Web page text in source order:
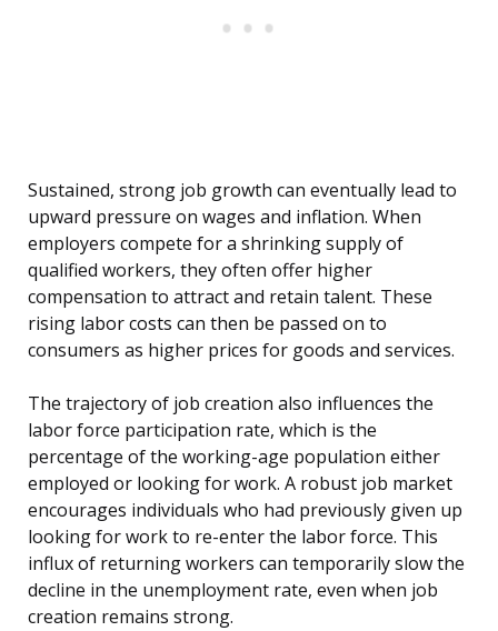
Sustained, strong job growth can eventually lead to
upward pressure on wages and inflation. When
employers compete for a shrinking supply of
qualified workers, they often offer higher
compensation to attract and retain talent. These
rising labor costs can then be passed on to
consumers as higher prices for goods and services.
The trajectory of job creation also influences the
labor force participation rate, which is the
percentage of the working-age population either
employed or looking for work. A robust job market
encourages individuals who had previously given up
looking for work to re-enter the labor force. This
influx of returning workers can temporarily slow the
decline in the unemployment rate, even when job
creation remains strong.